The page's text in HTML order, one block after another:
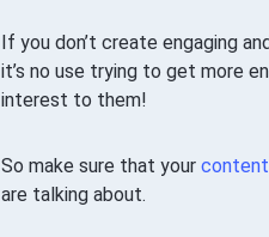
If you don’t create engaging
it’s no use trying to get more
interest to them!
So make sure that your content
are talking about.